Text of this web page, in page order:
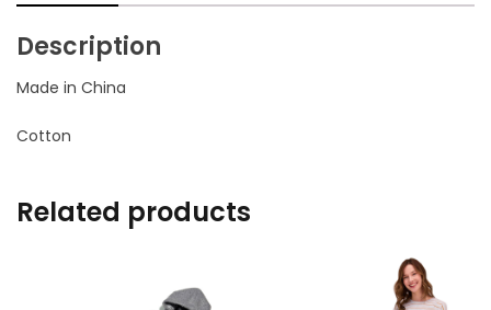
Description
Made in China
Cotton
Related products